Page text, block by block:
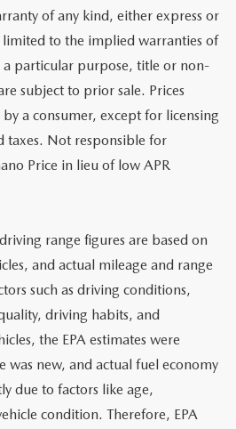
of any kind, either express or
to the implied warranties of
a particular purpose, title or non-
subject to prior sale. Prices
a consumer, except for licensing
taxes. Not responsible for
Price in lieu of low APR
range figures are based on
and actual mileage and range
such as driving conditions,
driving habits, and
the EPA estimates were
was new, and actual fuel economy
due to factors like age,
condition. Therefore, EPA